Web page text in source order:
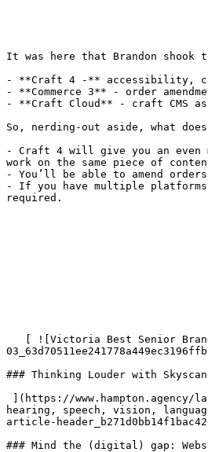
It was here that Brandon shook
- **Craft 4 -** accessibility,
- **Commerce 3** - order
- **Craft Cloud** - craft CMS
So, nerding-out aside, what
- Craft 4 will give you an even
work on the same piece of
- You’ll be able to amend
- If you have multiple
required.
### Thinking Louder with
hearing, speech, vision,
article-
### Mind the (digital) gap: